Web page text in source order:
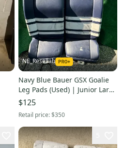
NE_Resellah
Navy Blue Bauer GSX Goalie
Leg Pads (Used) | Junior Large
(30+)
$125
Retail price:$350